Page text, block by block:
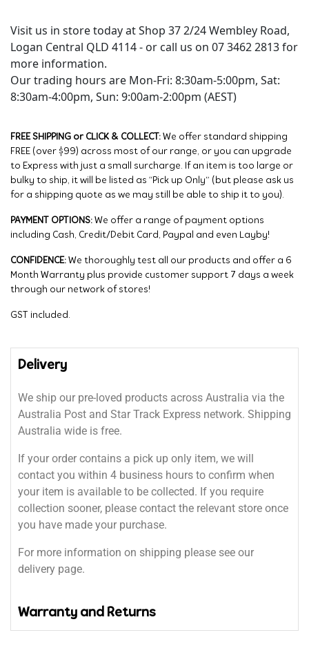
Visit us in store today at Shop 37 2/24 Wembley Road,
Logan Central QLD 4114 - or call us on 07 3462 2813 for
more information.
Our trading hours are Mon-Fri: 8:30am-5:00pm, Sat:
8:30am-4:00pm, Sun: 9:00am-2:00pm (AEST)
FREE SHIPPING or CLICK & COLLECT: We offer standard shipping
FREE (over $99) across most of our range, or you can upgrade
to Express with just a small surcharge. If an item is too large or
bulky to ship, it will be listed as “Pick up Only” (but please ask us
for a shipping quote as we may still be able to ship it to you).
PAYMENT OPTIONS: We offer a range of payment options
including Cash, Credit/Debit Card, Paypal and even Layby!
CONFIDENCE: We thoroughly test all our products and offer a 6
Month Warranty plus provide customer support 7 days a week
through our network of stores!
GST included.
Delivery
We ship our pre-loved products across Australia via the
Australia Post and Star Track Express network. Shipping
Australia wide is free.
If your order contains a pick up only item, we will
contact you within 4 business hours to confirm when
your item is available to be collected. If you require
collection sooner, please contact the relevant store once
you have made your purchase.
For more information on shipping please see our
delivery page.
Warranty and Returns